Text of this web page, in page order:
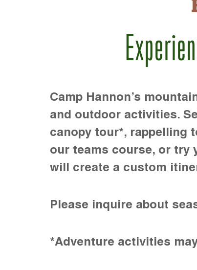
Camp Hannon’s
and outdoor activities.
canopy tour*, rappelling
our teams course, or try
will create a custom
Please inquire about
*Adventure activities